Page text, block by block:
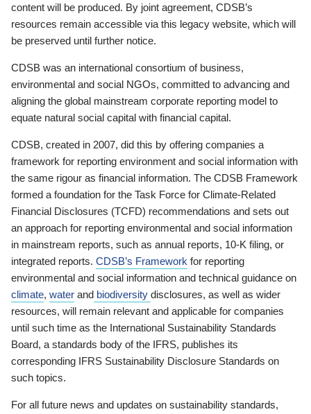
content will be produced. By joint agreement, CDSB’s
resources remain accessible via this legacy website, which will
be preserved until further notice.
CDSB was an international consortium of business,
environmental and social NGOs, committed to advancing and
aligning the global mainstream corporate reporting model to
equate natural social capital with financial capital.
CDSB, created in 2007, did this by offering companies a
framework for reporting environment and social information with
the same rigour as financial information. The CDSB Framework
formed a foundation for the Task Force for Climate-Related
Financial Disclosures (TCFD) recommendations and sets out
an approach for reporting environmental and social information
in mainstream reports, such as annual reports, 10-K filing, or
integrated reports. CDSB’s Framework for reporting
environmental and social information and technical guidance on
climate, water and biodiversity disclosures, as well as wider
resources, will remain relevant and applicable for companies
until such time as the International Sustainability Standards
Board, a standards body of the IFRS, publishes its
corresponding IFRS Sustainability Disclosure Standards on
such topics.
For all future news and updates on sustainability standards,